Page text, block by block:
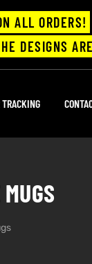
ALL ORDERS!
DESIGNS
TRACKING